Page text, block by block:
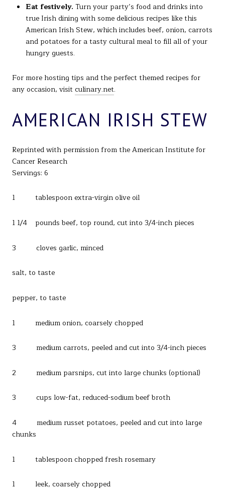
Eat festively. Turn your party’s food and drinks into
true Irish dining with some delicious recipes like this
American Irish Stew, which includes beef, onion, carrots
and potatoes for a tasty cultural meal to fill all of your
hungry guests.
For more hosting tips and the perfect themed recipes for
any occasion, visitculinary.net.
AMERICAN IRISH STEW
Reprinted with permission from the American Institute for
Cancer Research
Servings: 6
1 tablespoon extra-virgin olive oil
1 1/4 pounds beef, top round, cut into 3/4-inch pieces
3 cloves garlic, minced
salt, to taste
pepper, to taste
1 medium onion, coarsely chopped
3 medium carrots, peeled and cut into 3/4-inch pieces
2 medium parsnips, cut into large chunks (optional)
3 cups low-fat, reduced-sodium beef broth
4 medium russet potatoes, peeled and cut into large
chunks
1 tablespoon chopped fresh rosemary
1 leek, coarsely chopped